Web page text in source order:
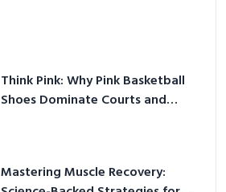
Think Pink: Why Pink Basketball
Shoes Dominate Courts and
Mastering Muscle Recovery: